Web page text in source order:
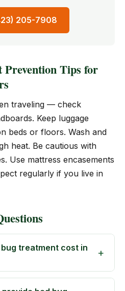
205-7908
Prevention Tips for
traveling — check
Keep luggage
beds or floors. Wash and
heat. Be cautious with
Use mattress encasements
regularly if you live in
treatment cost in